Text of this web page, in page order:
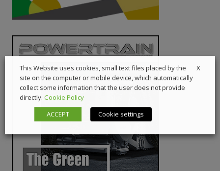
X
This Website uses cookies, small text files placed by the
site on the computer or mobile device, which automatically
collect some information that the user does not provide
directly. Cookie Policy
ACCEPT
Cookie settings